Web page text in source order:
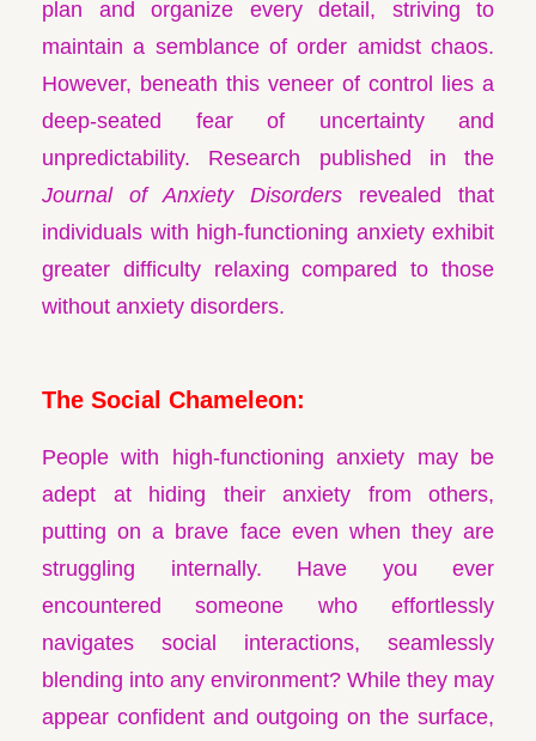
plan and organize every detail, striving to
maintain a semblance of order amidst chaos.
However, beneath this veneer of control lies a
deep-seated fear of uncertainty and
unpredictability. Research published in the
Journal of Anxiety Disorders revealed that
individuals with high-functioning anxiety exhibit
greater difficulty relaxing compared to those
without anxiety disorders.
The Social Chameleon:
People with high-functioning anxiety may be
adept at hiding their anxiety from others,
putting on a brave face even when they are
struggling internally. Have you ever
encountered someone who effortlessly
navigates social interactions, seamlessly
blending into any environment? While they may
appear confident and outgoing on the surface,